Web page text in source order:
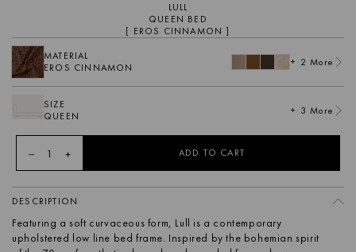
LULL
QUEEN BED
[ EROS CINNAMON ]
MATERIAL
EROS CINNAMON
+ 2 More
SIZE
QUEEN
+ 3 More
1 ADD TO CART
DESCRIPTION
Featuring a soft curvaceous form, Lull is a contemporary
upholstered low line bed frame. Inspired by the bohemian spirit